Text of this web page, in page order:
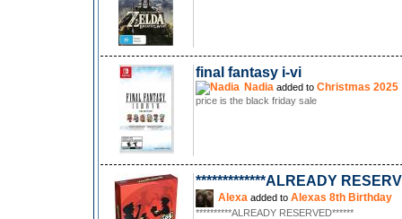
final fantasy i-vi
Nadia added to Christmas 2025
price is the black friday sale
*************ALREADY
Alexa added to Alexas 8th Birthday
**********ALREADY RESERVED******